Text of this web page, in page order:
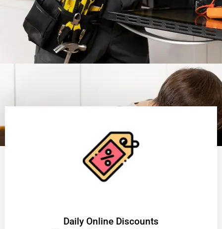
​Daily Online Discounts